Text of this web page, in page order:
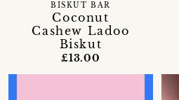
Coconut
Cashew Ladoo
Biskut
BISKUT BAR
£13.00